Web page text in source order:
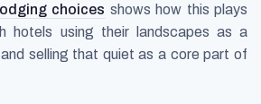
choices shows how this plays
hotels using their landscapes as a
selling that quiet as a core part of